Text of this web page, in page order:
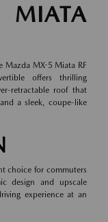
Mazda MX-5 Miata RF
offers thrilling
retractable roof that
a sleek, coupe-like
choice for commuters
design and upscale
experience at an